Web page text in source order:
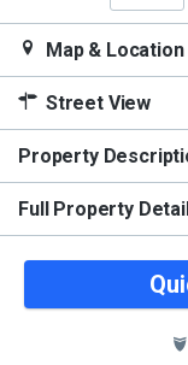
Map & Location
Street View
Property
Full Property